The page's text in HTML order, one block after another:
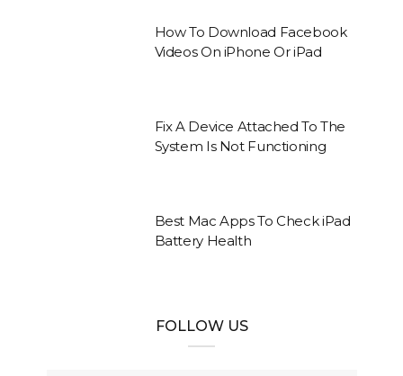
How To Download Facebook
Videos On iPhone Or iPad
Fix A Device Attached To The
System Is Not Functioning
Best Mac Apps To Check iPad
Battery Health
FOLLOW US